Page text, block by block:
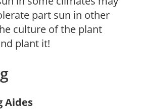
part sun in other
culture of the plant
plant it!
Aides